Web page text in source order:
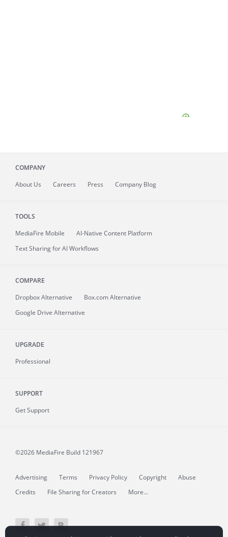
COMPANY
About Us Careers Press Company Blog
TOOLS
MediaFire Mobile
AI-Native Content Platform
Text Sharing for AI Workflows
COMPARE
Dropbox Alternative
Box.com Alternative
Google Drive Alternative
UPGRADE
Professional
SUPPORT
Get Support
©2026 MediaFire Build 121967
Advertising Terms Privacy Policy Copyright
Abuse
Credits
File Sharing for Creators More...